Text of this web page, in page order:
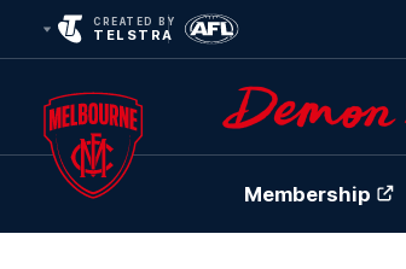
CREATED BY
TELSTRA
Club
Membership